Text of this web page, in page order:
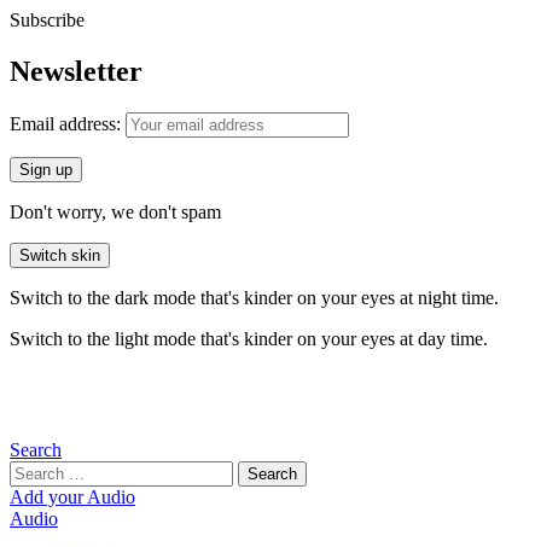
Subscribe
Newsletter
Email address:
Don't worry, we don't spam
Switch skin
Switch to the dark mode that's kinder on your eyes at night time.
Switch to the light mode that's kinder on your eyes at day time.
Search
Search
for:
Search
Add your Audio
Audio